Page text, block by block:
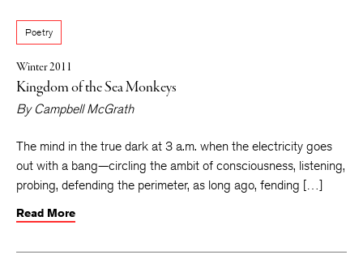
Poetry
Winter 2011
Kingdom of the Sea Monkeys
By Campbell McGrath
The mind in the true dark at 3 a.m. when the electricity goes
out with a bang—circling the ambit of consciousness, listening,
probing, defending the perimeter, as long ago, fending […]
Read More